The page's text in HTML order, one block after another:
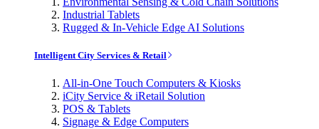
Industrial Tablets
Rugged & In-Vehicle Edge AI Solutions
Intelligent City Services & Retail
All-in-One Touch Computers & Kiosks
iCity Service & iRetail Solution
POS & Tablets
Signage & Edge Computers